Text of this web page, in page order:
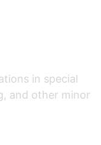
in special
and other minor